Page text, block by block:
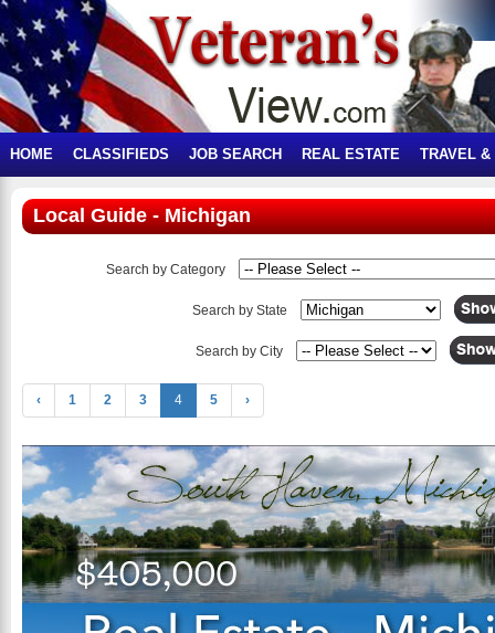
HOME CLASSIFIEDS JOB SEARCH REAL ESTATE TRAVEL &
Local Guide - Michigan
Search by Category
Search by State
Search by City
‹ 1 2 3 4 5 ›